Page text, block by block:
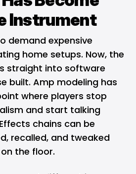
Instrument
demand expensive
home setups. Now, the
straight into software
built. Amp modeling has
where players stop
and start talking
chains can be
recalled, and tweaked
the floor.